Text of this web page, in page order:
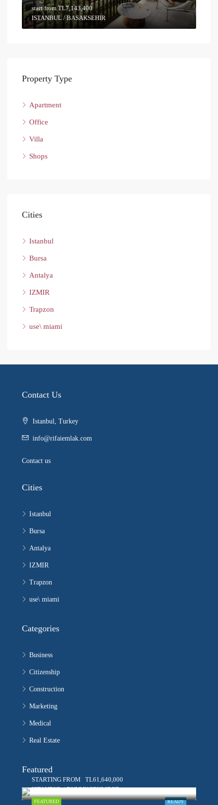
start fromTL7,143,400
ISTANBUL / BASAKSEHIR
Property Type
Apartment
Office
Villa
Shops
Cities
Istanbul
Bursa
Antalya
IZMIR
Trapzon
use\ miami
Contact Us
Istanbul, Turkey
info@rifaiemlak.com
Contact us
Cities
Istanbul
Bursa
Antalya
IZMIR
Trapzon
use\ miami
Categories
Business
Citizenship
Construction
Marketing
Medical
Real Estate
Featured
READY
FEATURED
STARTING FROM TL61,640,000
ISTANBUL / BUYUKCEKMECE